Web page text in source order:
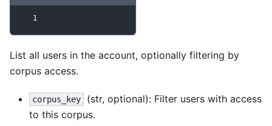
1
List all users in the account, optionally filtering by
corpus access.
corpus_key
(str, optional): Filter users with access
to this corpus.